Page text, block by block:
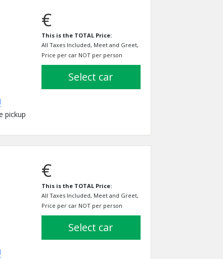
pickup
€
This is the TOTAL Price:
All Taxes Included, Meet and Greet,
Price per car NOT per person
select car
€
This is the TOTAL Price:
All Taxes Included, Meet and Greet,
Price per car NOT per person
select car